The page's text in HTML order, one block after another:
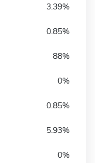
3.39%
0.85%
88%
0%
0.85%
5.93%
0%